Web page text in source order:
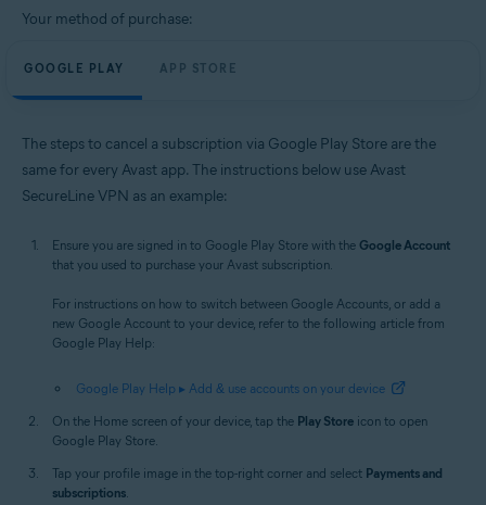
Your method of purchase:
GOOGLE PLAY APP STORE
The steps to cancel a subscription via Google Play Store are the
same for every Avast app. The instructions below use Avast
SecureLine VPN as an example:
Ensure you are signed in to Google Play Store with the Google Account
that you used to purchase your Avast subscription.
For instructions on how to switch between Google Accounts, or add a
new Google Account to your device, refer to the following article from
Google Play Help:
Google Play Help ▸ Add & use accounts on your device
On the Home screen of your device, tap the Play Store icon to open
Google Play Store.
Tap your profile image in the top-right corner and select Payments and
subscriptions.